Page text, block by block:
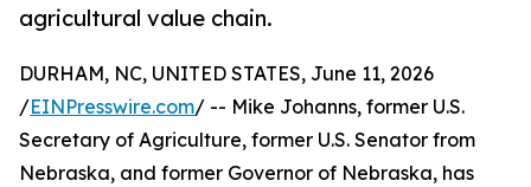
agricultural value chain.
DURHAM, NC, UNITED STATES, June 11, 2026
/EINPresswire.com/ -- Mike Johanns, former U.S.
Secretary of Agriculture, former U.S. Senator from
Nebraska, and former Governor of Nebraska, has